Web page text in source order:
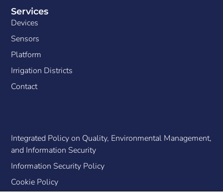
Services
Devices
Sensors
Platform
Irrigation Districts
Contact
Integrated Policy on Quality, Environmental Management,
and Information Security
Information Security Policy
Cookie Policy